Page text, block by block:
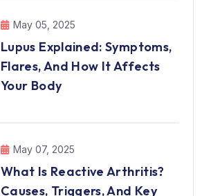
May 05, 2025
Lupus Explained: Symptoms,
Flares, And How It Affects
Your Body
May 07, 2025
What Is Reactive Arthritis?
Causes, Triggers, And Key